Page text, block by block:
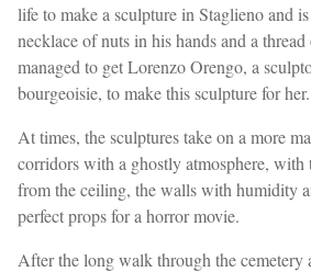
life to make a sculpture in Staglieno and
necklace of nuts in his hands and a
managed to get Lorenzo Orengo, a
bourgeoisie, to make this sculpture for her.
At times, the sculptures take on a more
corridors with a ghostly atmosphere, with
from the ceiling, the walls with humidity
perfect props for a horror movie.
After the long walk through the cemetery